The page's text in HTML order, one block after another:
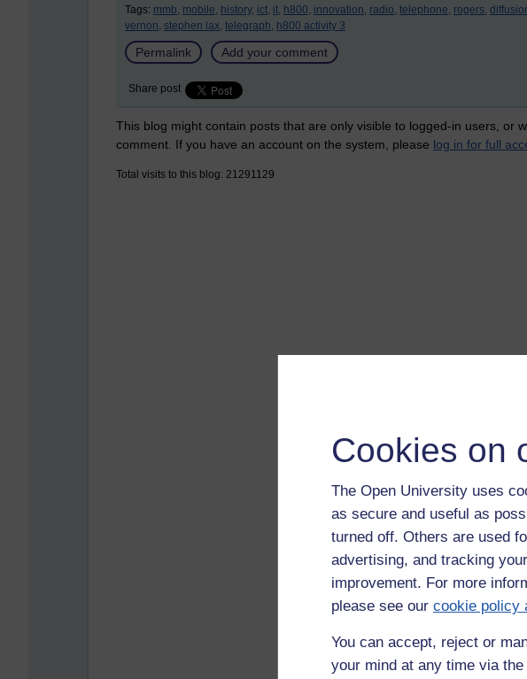
Cookies on
The Open University uses
as secure and useful as
turned off. Others are used
advertising, and tracking
improvement. For more
please see our cookie policy
You can accept, reject or
your mind at any time via
Tags: mmb, mobile, history, ict, it, h800, innovation, radio, telephone, rogers,
vernon, stephen lax, telegraph, h800 activity 3
Permalink Add your comment
Share post
This blog might contain posts that are only visible to logged-in users, or
comment. If you have an account on the system, please log in for full
Total visits to this blog: 21291129